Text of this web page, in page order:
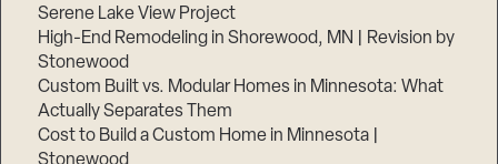
Serene Lake View Project
High-End Remodeling in Shorewood, MN | Revision by
Stonewood
Custom Built vs. Modular Homes in Minnesota: What
Actually Separates Them
Cost to Build a Custom Home in Minnesota |